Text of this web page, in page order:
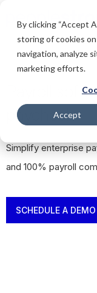
By clicking “Accept
storing of cookies
navigation, analyze
marketing efforts.
Accept
Payroll
paycheck
Simplify enterprise
and 100% payroll
SCHEDULE A DEMO